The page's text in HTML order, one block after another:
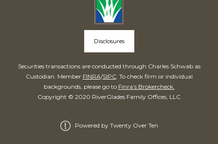
Disclosures
Securities transactions are conducted through Charles Schwab as
Custodian. Member FINRA/SIPC. To check firm or individual
backgrounds, please go to Finra’s Brokercheck.
Copyright © 2020 RiverGlades Family Offices, LLC
Powered by Twenty Over Ten